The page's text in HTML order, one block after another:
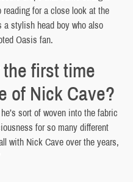
for a close look at the
a stylish head boy who also
Oasis fan.
first time
of Nick Cave?
sort of woven into the fabric
for so many different
with Nick Cave over the years,